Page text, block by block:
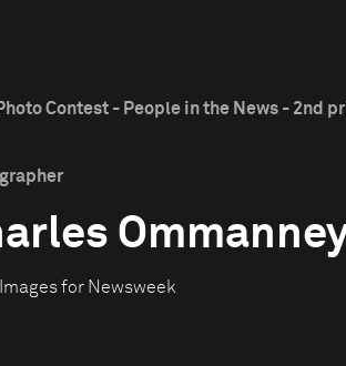
Contest - People in the News - 2nd
for Newsweek